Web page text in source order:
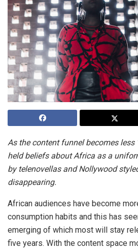
As the content funnel becomes less
held beliefs about Africa as a
by telenovellas and Nollywood
disappearing.
African audiences have become
consumption habits and this has
emerging of which most will stay
five years. With the content space